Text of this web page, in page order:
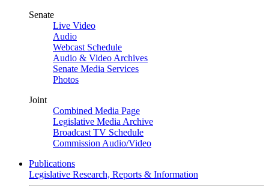
Senate
Live Video
Audio
Webcast Schedule
Audio & Video Archives
Senate Media Services
Photos
Joint
Combined Media Page
Legislative Media Archive
Broadcast TV Schedule
Commission Audio/Video
Publications
Legislative Research, Reports & Information